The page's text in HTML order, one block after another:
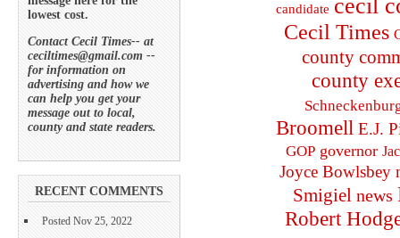
lowest cost.
Contact Cecil Times-- at
ceciltimes@gmail.com --
for information on
advertising and how we
can help you get your
message out to local,
county and state readers.
RECENT COMMENTS
Posted Nov 25, 2022
candidate cecil
Cecil Times
county
county
Broomell E.J.
GOP governor
Joyce Bowlsbey
Smigiel news
Robert